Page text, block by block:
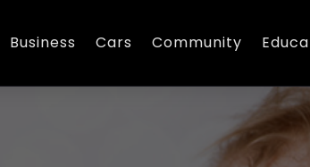
Business Cars Community